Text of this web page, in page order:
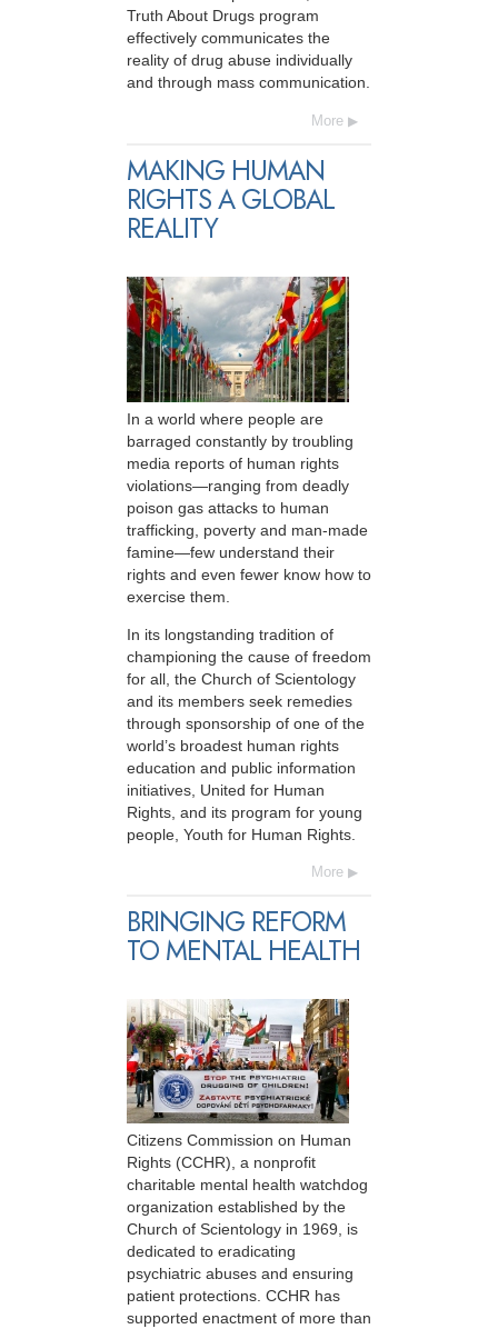
Truth About Drugs program
effectively communicates the
reality of drug abuse individually
and through mass communication.
More
MAKING HUMAN
RIGHTS A GLOBAL
REALITY
In a world where people are
barraged constantly by troubling
media reports of human rights
violations—ranging from deadly
poison gas attacks to human
trafficking, poverty and man-made
famine—few understand their
rights and even fewer know how to
exercise them.
In its longstanding tradition of
championing the cause of freedom
for all, the Church of Scientology
and its members seek remedies
through sponsorship of one of the
world’s broadest human rights
education and public information
initiatives, United for Human
Rights, and its program for young
people, Youth for Human Rights.
More
BRINGING REFORM
TO MENTAL HEALTH
Citizens Commission on Human
Rights (CCHR), a nonprofit
charitable mental health watchdog
organization established by the
Church of Scientology in 1969, is
dedicated to eradicating
psychiatric abuses and ensuring
patient protections. CCHR has
supported enactment of more than